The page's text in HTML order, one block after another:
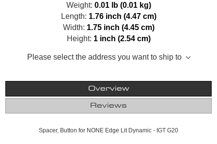
Weight: 0.01 lb (0.01 kg)
Length: 1.76 inch (4.47 cm)
Width: 1.75 inch (4.45 cm)
Height: 1 inch (2.54 cm)
Please select the address you want to ship to
Overview
Reviews
Spacer, Button for NONE Edge Lit Dynamic - IGT G20